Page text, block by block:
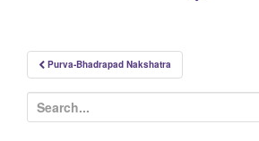
Post
Purva-Bhadrapad Nakshatra
S